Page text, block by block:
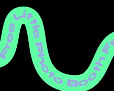
Booth Free Little Photo Booth Free Little Photo Booth Free Little Photo